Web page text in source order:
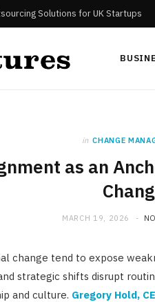
Solutions for UK Startups
in CHANGE
as an
MARCH 19, 2026
change tend to expose
strategic shifts disrupt
and culture. Gregory Hold,